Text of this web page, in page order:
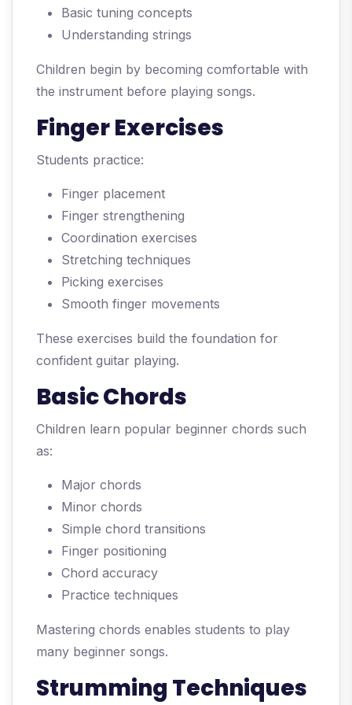
Basic tuning concepts
Understanding strings
Children begin by becoming comfortable with
the instrument before playing songs.
Finger Exercises
Students practice:
Finger placement
Finger strengthening
Coordination exercises
Stretching techniques
Picking exercises
Smooth finger movements
These exercises build the foundation for
confident guitar playing.
Basic Chords
Children learn popular beginner chords such
as:
Major chords
Minor chords
Simple chord transitions
Finger positioning
Chord accuracy
Practice techniques
Mastering chords enables students to play
many beginner songs.
Strumming Techniques